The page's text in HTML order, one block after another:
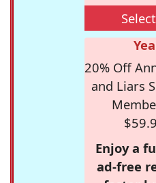
20% Off
and Liars
Enjoy a
ad-free